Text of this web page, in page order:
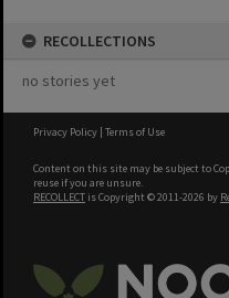
RECOLLECTIONS
no stories yet
Privacy Policy | Terms of Use
Content on this site may be subject to
reuse if you are unsure.
RECOLLECT is Copyright © 2011-2026 by